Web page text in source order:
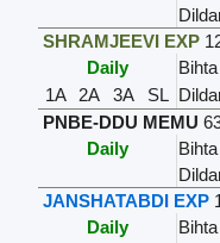
SHRAMJEEVI EXP
Daily
Bihta
1A
2A 3A SL
PNBE-DDU MEMU
Daily
Bihta
JANSHATABDI EXP
Daily
Bihta